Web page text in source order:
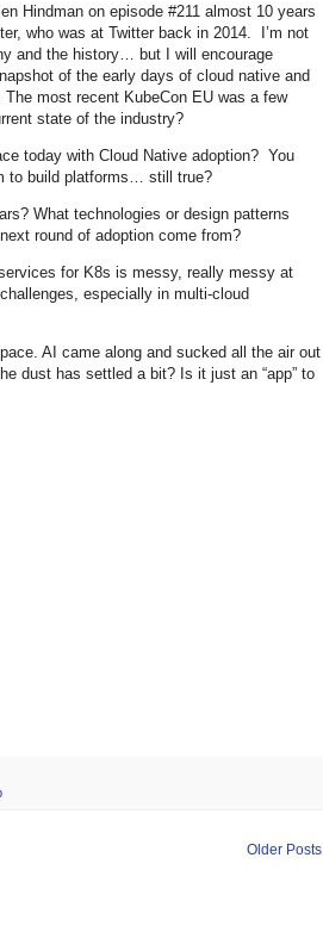
Hindman on episode #211 almost 10 years
who was at Twitter back in 2014. I’m not
and the history… but I will encourage
of the early days of cloud native and
most recent KubeCon EU was a few
state of the industry?
today with Cloud Native adoption? You
to build platforms… still true?
What technologies or design patterns
round of adoption come from?
for K8s is messy, really messy at
especially in multi-cloud
AI came along and sucked all the air out
dust has settled a bit? Is it just an “app” to
Older Posts